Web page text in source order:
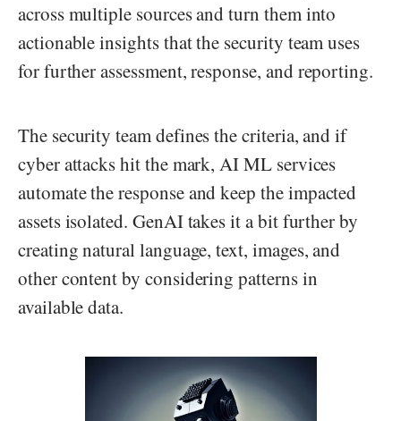
across multiple sources and turn them into
actionable insights that the security team uses
for further assessment, response, and reporting.
The security team defines the criteria, and if
cyber attacks hit the mark, AI ML services
automate the response and keep the impacted
assets isolated. GenAI takes it a bit further by
creating natural language, text, images, and
other content by considering patterns in
available data.